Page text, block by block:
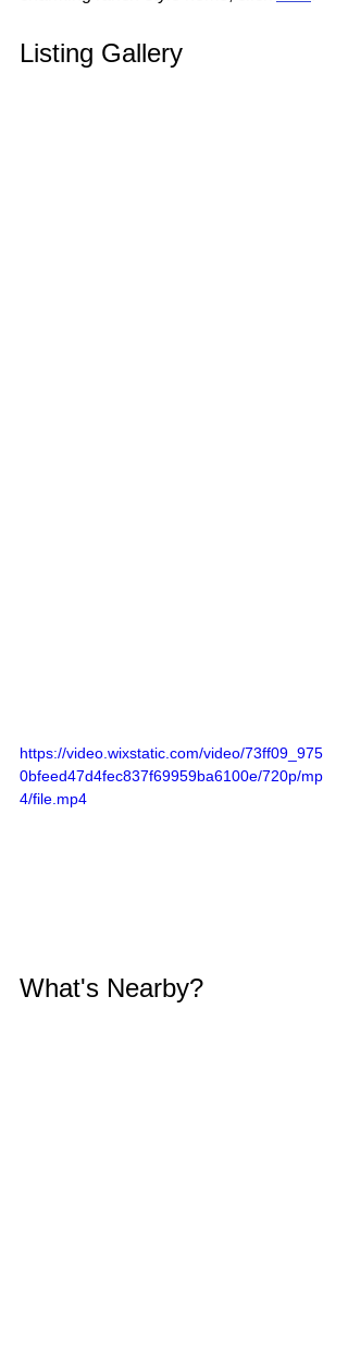
Listing Gallery
https://video.wixstatic.com/video/73ff09_975
0bfeed47d4fec837f69959ba6100e/720p/mp
4/file.mp4
What's Nearby?